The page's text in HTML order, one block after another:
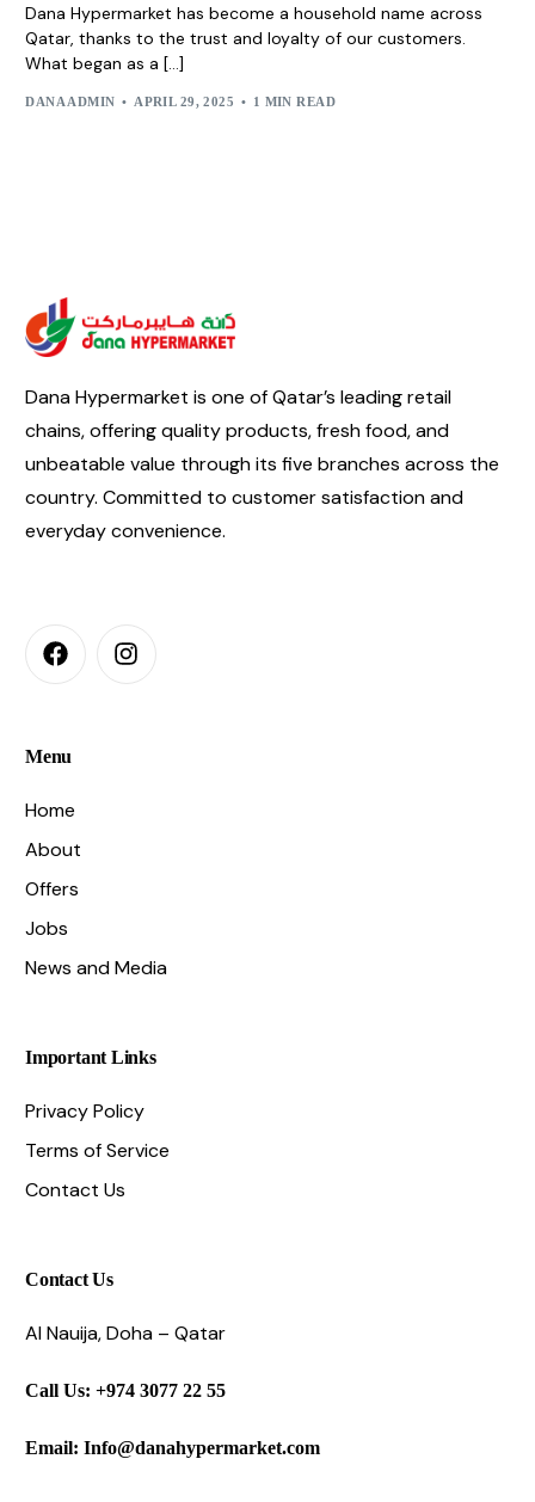
Dana Hypermarket has become a household name across
Qatar, thanks to the trust and loyalty of our customers.
What began as a […]
DANA ADMIN APRIL 29, 2025 1 MIN READ
Dana Hypermarket is one of Qatar’s leading retail
chains, offering quality products, fresh food, and
unbeatable value through its five branches across the
country. Committed to customer satisfaction and
everyday convenience.
Menu
Home
About
Offers
Jobs
News and Media
Important Links
Privacy Policy
Terms of Service
Contact Us
Contact Us
Al Nauija, Doha – Qatar
Call Us: +974 3077 22 55
Email: Info@danahypermarket.com